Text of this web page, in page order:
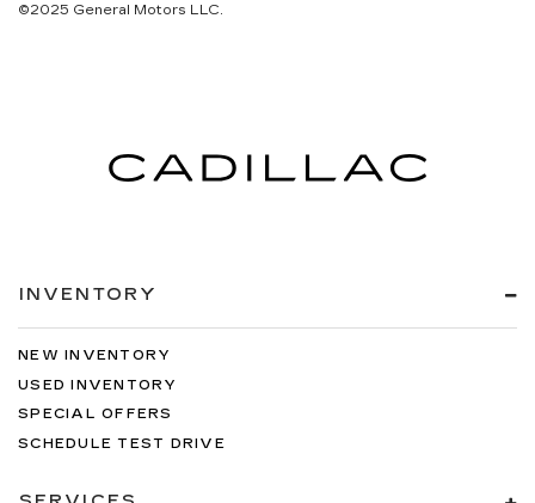
©2025 General Motors LLC.
INVENTORY
NEW INVENTORY
USED INVENTORY
SPECIAL OFFERS
SCHEDULE TEST DRIVE